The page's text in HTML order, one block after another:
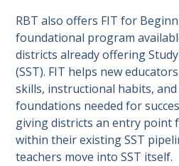
RBT also offers FIT for
foundational program
districts already offering
(SST). FIT helps new
skills, instructional habits,
foundations needed for
giving districts an entry point
within their existing SST
teachers move into SST itself.